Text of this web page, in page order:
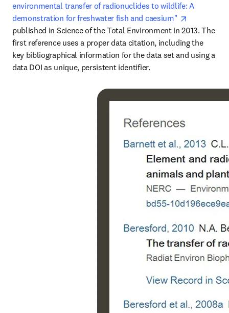
environmental transfer of radionuclides to wildlife: A
demonstration for freshwater fish and caesium"
published in Science of the Total Environment in 2013. The
first reference uses a proper data citation, including the
key bibliographical information for the data set and using a
data DOI as unique, persistent identifier.